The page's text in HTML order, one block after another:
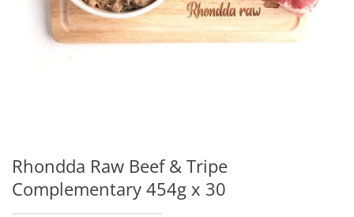
Rhondda Raw Beef & Tripe
Complementary 454g x 30